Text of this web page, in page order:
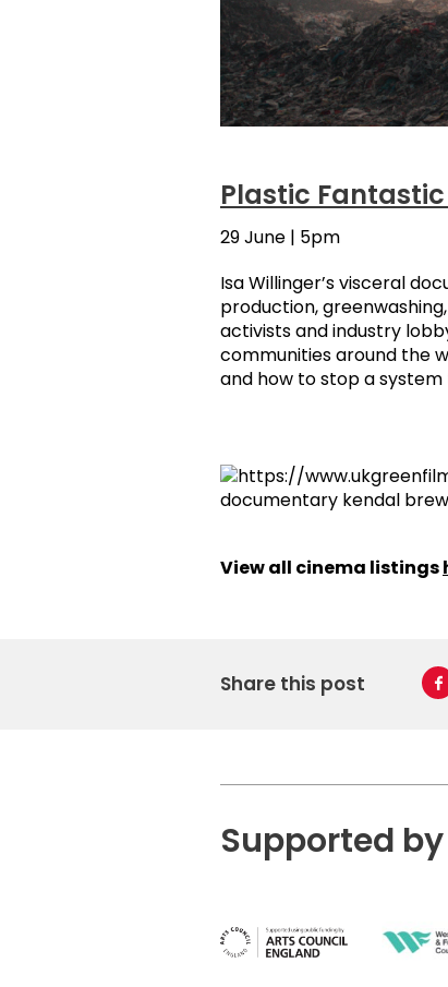
Plastic Fantastic
29 June | 5pm
Isa Willinger’s visceral
production,
activists and industry
communities around the
and how to stop a
View all cinema listings
Share this post
Supported by